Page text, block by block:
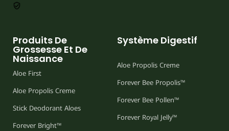
Produits De
Grossesse Et De
Naissance
Aloe First
Aloe Propolis Creme
Stick Deodorant Aloes
Forever Bright™
Système Digestif
Aloe Propolis Creme
Forever Bee Propolis™
Forever Bee Pollen™
Forever Royal Jelly™